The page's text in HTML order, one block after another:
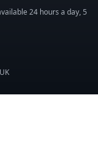
24 hours a day, 5